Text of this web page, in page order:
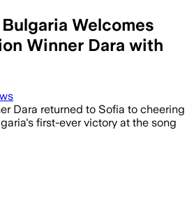
Welcomes
Winner Dara with
Dara returned to Sofia to cheering
first-ever victory at the song